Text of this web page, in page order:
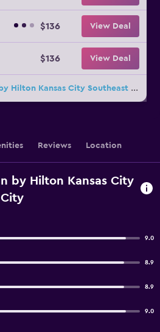
$136 View Deal
$136 View Deal
28 more Hampton Inn by Hilton Kansas City Southeast deals
Reviews Location
by Hilton Kansas City
9.0
8.9
8.9
9.0